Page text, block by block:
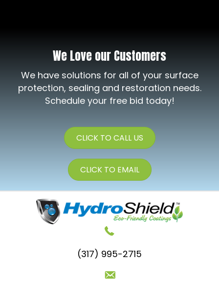
We Love our Customers
We have solutions for all of your surface
protection, sealing and restoration needs.
Schedule your free bid today!
CLICK TO CALL US
CLICK TO EMAIL
(317) 995-2715